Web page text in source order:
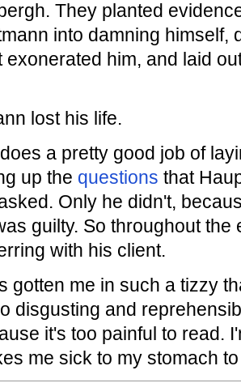
They planted
into damning himself,
exonerated him, and laid
lost his life.
does a pretty good job of
up the questions that
Only he didn't,
guilty. So throughout
with his client.
gotten me in such a tizzy
disgusting and
it's too painful to read.
me sick to my stomach